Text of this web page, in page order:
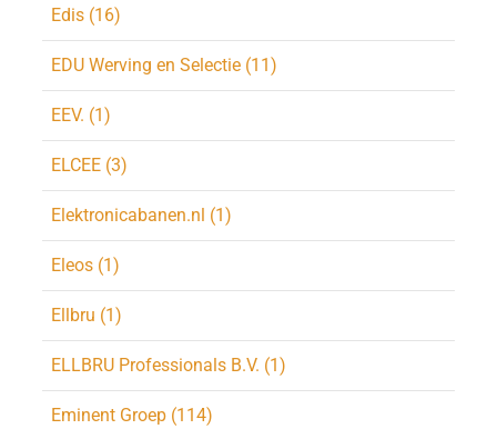
Edis (16)
EDU Werving en Selectie (11)
EEV. (1)
ELCEE (3)
Elektronicabanen.nl (1)
Eleos (1)
Ellbru (1)
ELLBRU Professionals B.V. (1)
Eminent Groep (114)